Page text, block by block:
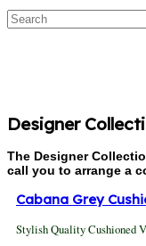
Designer
The Designer
call you to arrange a
Cabana Grey
Stylish Quality Cushioned